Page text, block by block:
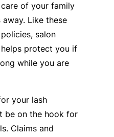
of your family
Like these
salon
helps protect you if
while you are
your lash
be on the hook for
Claims and